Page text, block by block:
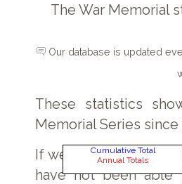
The War Memorial
Our database is updated
These statistics
Memorial Series
If we have missed
have not been able
Cumulative Total
Annual Totals